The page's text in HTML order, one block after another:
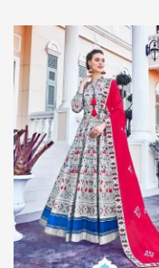
variants.
The
options
may
be
chosen
on
the
product
page